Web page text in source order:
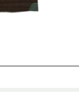
SAVED ITEMS.